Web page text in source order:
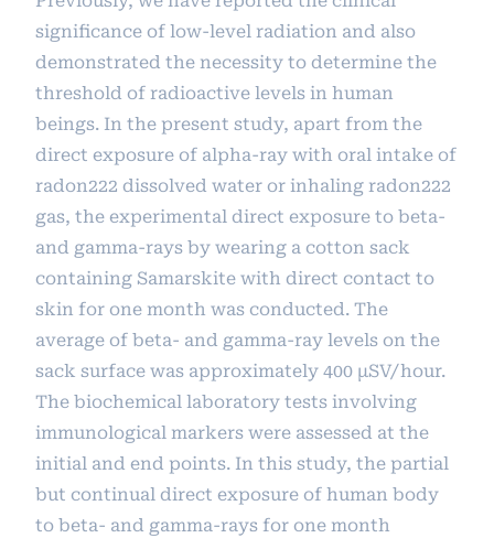
significance of low-level radiation and also
demonstrated the necessity to determine the
threshold of radioactive levels in human
beings. In the present study, apart from the
direct exposure of alpha-ray with oral intake of
radon222 dissolved water or inhaling radon222
gas, the experimental direct exposure to beta-
and gamma-rays by wearing a cotton sack
containing Samarskite with direct contact to
skin for one month was conducted. The
average of beta- and gamma-ray levels on the
sack surface was approximately 400 μSV/hour.
The biochemical laboratory tests involving
immunological markers were assessed at the
initial and end points. In this study, the partial
but continual direct exposure of human body
to beta- and gamma-rays for one month